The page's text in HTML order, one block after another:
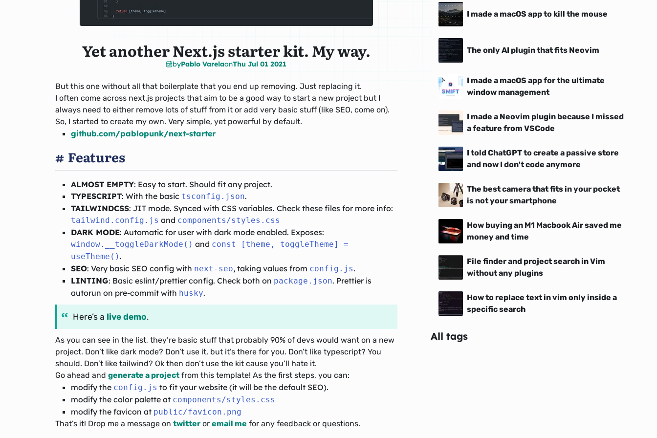
Yet another Next.js starter kit. My way.
byPablo VarelaonThu Jul 01 2021
But this one without all that boilerplate that you end up removing. Just replacing it.
I often come across next.js projects that aim to be a good way to start a new project but I
always need to either remove lots of stuff from it or add very basic stuff (like SEO, come on).
So, I started to create my own. Very simple, yet powerful by default.
github.com/pablopunk/next-starter
Features
ALMOST EMPTY: Easy to start. Should fit any project.
TYPESCRIPT: With the basic tsconfig.json.
TAILWINDCSS: JIT mode. Synced with CSS variables. Check these files for more info:
tailwind.config.js and components/styles.css
DARK MODE: Automatic for user with dark mode enabled. Exposes:
window.__toggleDarkMode() and const [theme, toggleTheme] =
useTheme().
SEO: Very basic SEO config with next-seo, taking values from config.js.
LINTING: Basic eslint/prettier config. Check both on package.json. Prettier is
autorun on pre-commit with husky.
Here’s a live demo.
As you can see in the list, they’re basic stuff that probably 90% of devs would want on a new
project. Don’t like dark mode? Don’t use it, but it’s there for you. Don’t like typescript? You
should. Don’t like tailwind? Ok then don’t use the kit cause you’ll hate it.
Go ahead and generate a projectfrom this template! As the first steps, you can:
modify the config.js to fit your website (it will be the default SEO).
modify the color palette at components/styles.css
modify the favicon at public/favicon.png
That’s it! Drop me a message on twitteror email me for any feedback or questions.
I made a macOS app to kill the mouse
The only AI plugin that fits Neovim
I made a macOS app for the ultimate
window management
I made a Neovim plugin because I missed
a feature from VSCode
I told ChatGPT to create a passive store
and now I don't code anymore
The best camera that fits in your pocket
is not your smartphone
How buying an M1 Macbook Air saved me
money and time
File finder and project search in Vim
without any plugins
How to replace text in vim only inside a
specific search
All tags